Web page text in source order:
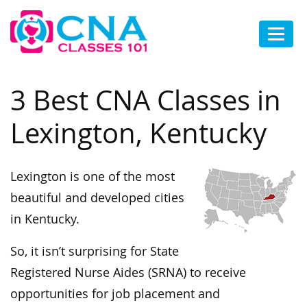
3 Best CNA Classes in
Lexington, Kentucky
Lexington is one of the most
beautiful and developed cities
in Kentucky.
So, it isn’t surprising for State
Registered Nurse Aides (SRNA) to receive
opportunities for job placement and